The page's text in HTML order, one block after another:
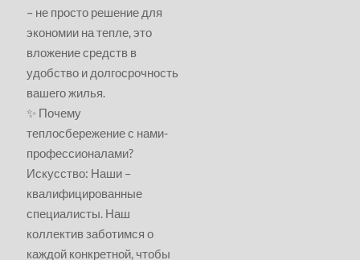
– не просто решение для
экономии на тепле, это
вложение средств в
удобство и долгосрочность
вашего жилья.
✨ Почему
теплосбережение с нами-
профессионалами?
Искусство: Наши –
квалифицированные
специалисты. Наш
коллектив заботимся о
каждой конкретной, чтобы